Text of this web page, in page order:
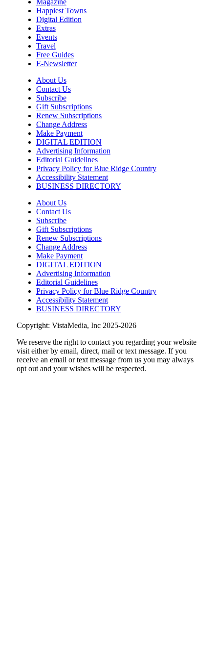
Sun, Aug 09
Sourwood Pottery Market
Courtney Logan at Council Oak Brunch
Sun, Aug 09
Cherokee Cultural Celebration at Red
Clay State Park
Red Clay State Historic Park
Sun, Aug 09
Painting Clouds
Townsend Atelier
Sun, Aug 09@10:00am
Monarch Butterflies at Pleasant Grove
Park
Pleasant Grove Park
Sun, Aug 09
Sunday Yoga
Sage Bird Ciderworks
Sun, Aug 09@10:00am
Rattlin Bones Gypsy Tour
Harrisonburg, VA
Sun, Aug 09@11:00am
Old City Market
Knoxville, TN
Magazine
Happiest Towns
Digital Edition
Extras
Events
Travel
Free Guides
E-Newsletter
About Us
Contact Us
Subscribe
Gift Subscriptions
Renew Subscriptions
Change Address
Make Payment
DIGITAL EDITION
Advertising Information
Editorial Guidelines
Privacy Policy for Blue Ridge Country
Accessibility Statement
BUSINESS DIRECTORY
About Us
Contact Us
Subscribe
Gift Subscriptions
Renew Subscriptions
Change Address
Make Payment
DIGITAL EDITION
Advertising Information
Editorial Guidelines
Privacy Policy for Blue Ridge Country
Accessibility Statement
BUSINESS DIRECTORY
Copyright: VistaMedia, Inc 2025-2026
We reserve the right to contact you regarding your website
visit either by email, direct, mail or text message. If you
receive an email or text message from us you may always
opt out and your wishes will be respected.